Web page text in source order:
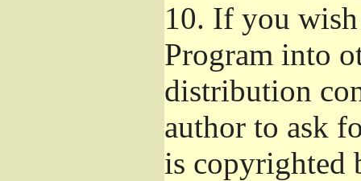
10. If you
Program into
distribution
author to ask
is copyrighted